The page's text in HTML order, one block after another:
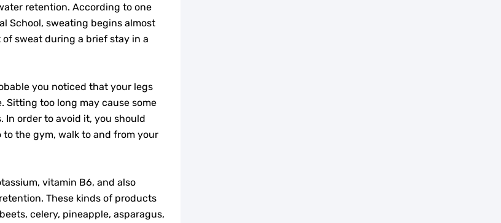
retention. According to one
School, sweating begins almost
sweat during a brief stay in a
you noticed that your legs
Sitting too long may cause some
In order to avoid it, you should
to the gym, walk to and from your
vitamin B6, and also
These kinds of products
celery, pineapple, asparagus,